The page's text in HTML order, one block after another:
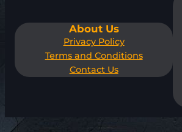
About Us
Privacy Policy
Terms and Conditions
Contact Us